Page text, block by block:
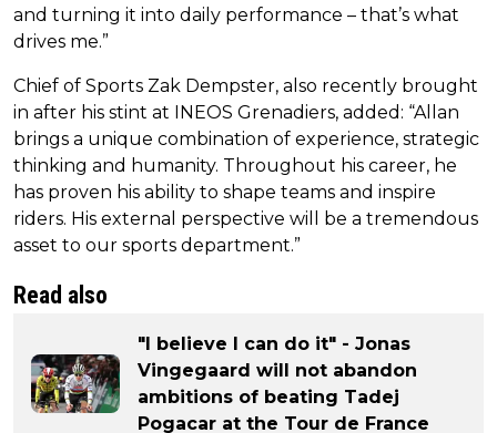
and turning it into daily performance – that’s what
drives me.”
Chief of Sports Zak Dempster, also recently brought
in after his stint at INEOS Grenadiers, added: “Allan
brings a unique combination of experience, strategic
thinking and humanity. Throughout his career, he
has proven his ability to shape teams and inspire
riders. His external perspective will be a tremendous
asset to our sports department.”
Read also
"I believe I can do it" - Jonas
Vingegaard will not abandon
ambitions of beating Tadej
Pogacar at the Tour de France